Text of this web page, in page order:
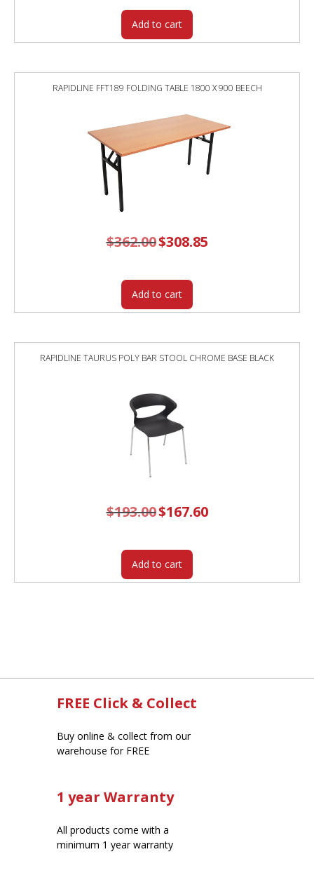
Add to cart
RAPIDLINE FFT189 FOLDING TABLE 1800 X 900 BEECH
$362.00 Original
price
$308.85price
Add to cart
RAPIDLINE TAURUS POLY BAR STOOL CHROME BASE BLACK
$193.00 Original
price
$167.60Current
price
Add to cart
FREE Click & Collect
Buy online & collect from our
warehouse for FREE
1 year Warranty
All products come with a
minimum 1 year warranty